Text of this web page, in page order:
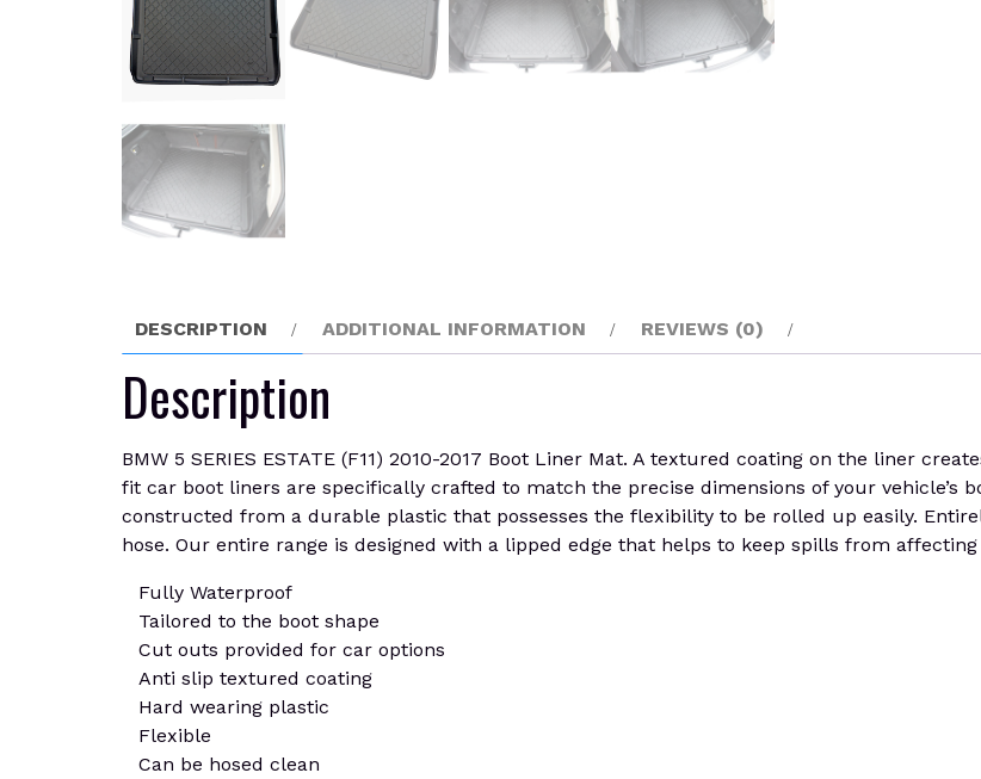
DESCRIPTION ADDITIONAL INFORMATION REVIEWS (0)
Description
BMW 5 SERIES ESTATE (F11) 2010-2017 Boot Liner Mat. A textured coating on the liner
fit car boot liners are specifically crafted to match the precise dimensions of your vehicle’s
constructed from a durable plastic that possesses the flexibility to be rolled up easily.
hose. Our entire range is designed with a lipped edge that helps to keep spills from
Fully Waterproof
Tailored to the boot shape
Cut outs provided for car options
Anti slip textured coating
Hard wearing plastic
Flexible
Can be hosed clean